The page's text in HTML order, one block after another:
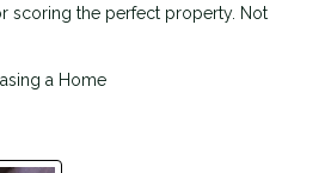
scoring the perfect property. Not
a Home